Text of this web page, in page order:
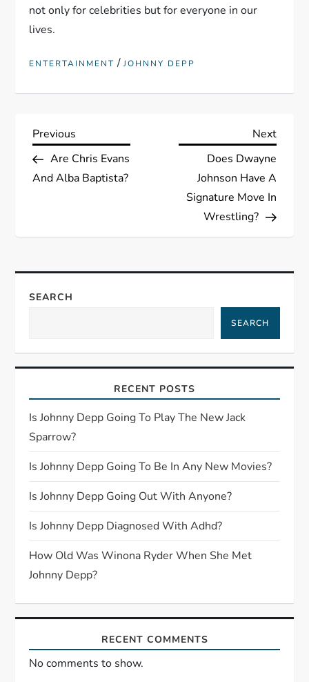
not only for celebrities but for everyone in our
lives.
ENTERTAINMENT /JOHNNY DEPP
P
o
n
a
i
g
a
t
i
o
n
Previous
Post
Previous
Are Chris Evans
And Alba Baptista?
Next
Next
Does Dwayne
Johnson Have A
Signature Move In
Wrestling?
SEARCH
SEARCH
RECENT POSTS
Is Johnny Depp Going To Play The New Jack
Sparrow?
Is Johnny Depp Going To Be In Any New Movies?
Is Johnny Depp Going Out With Anyone?
Is Johnny Depp Diagnosed With Adhd?
How Old Was Winona Ryder When She Met
Johnny Depp?
RECENT COMMENTS
No comments to show.